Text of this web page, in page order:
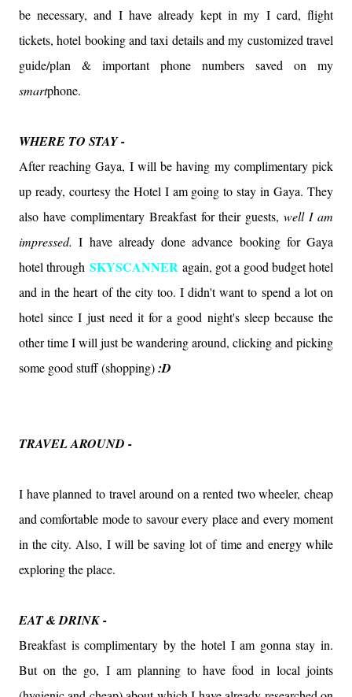
be necessary, and I have already kept in my I card, flight
tickets, hotel booking and taxi details and my customized travel
guide/plan & important phone numbers saved on my
smartphone.
WHERE TO STAY -
After reaching Gaya, I will be having my complimentary pick
up ready, courtesy the Hotel I am going to stay in Gaya. They
also have complimentary Breakfast for their guests,well I am
impressed.I have already done advance booking for Gaya
hotel through SKYSCANNER again, got a good budget hotel
and in the heart of the city too. I didn't want to spend a lot on
hotel since I just need it for a good night's sleep because the
other time I will just be wandering around, clicking and picking
some good stuff (shopping):D
TRAVEL AROUND -
I have planned to travel around on a rented two wheeler, cheap
and comfortable mode to savour every place and every moment
in the city. Also, I will be saving lot of time and energy while
exploring the place.
EAT & DRINK -
Breakfast is complimentary by the hotel I am gonna stay in.
But on the go, I am planning to have food in local joints